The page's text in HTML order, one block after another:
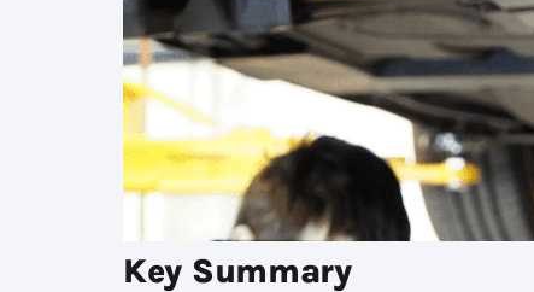
Key Summary